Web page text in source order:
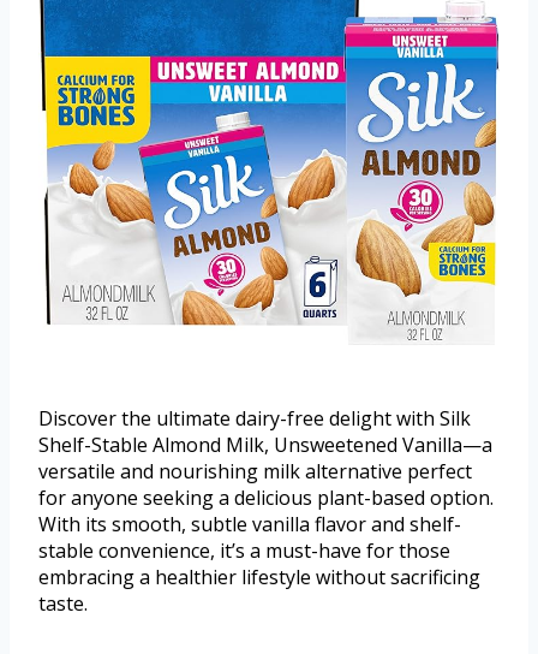
Discover the ultimate dairy-free delight with Silk
Shelf-Stable Almond Milk, Unsweetened Vanilla—a
versatile and nourishing milk alternative perfect
for anyone seeking a delicious plant-based option.
With its smooth, subtle vanilla flavor and shelf-
stable convenience, it’s a must-have for those
embracing a healthier lifestyle without sacrificing
taste.